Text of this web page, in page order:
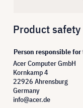
Product safety
Person responsible for
Acer Computer GmbH
Kornkamp 4
22926 Ahrensburg
Germany
info@acer.de